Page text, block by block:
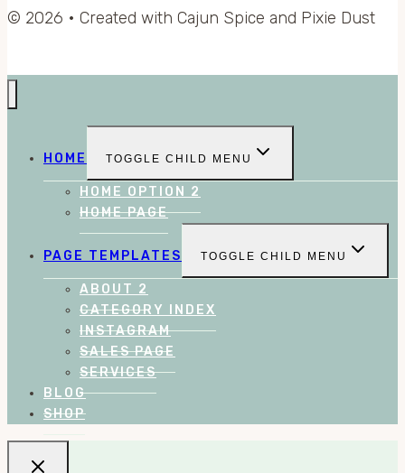
© 2026 • Created with Cajun Spice and Pixie Dust
HOME TOGGLE CHILD MENU
HOME OPTION 2
HOME PAGE
PAGE TEMPLATES TOGGLE CHILD MENU
ABOUT 2
CATEGORY INDEX
INSTAGRAM
SALES PAGE
SERVICES
BLOG
SHOP